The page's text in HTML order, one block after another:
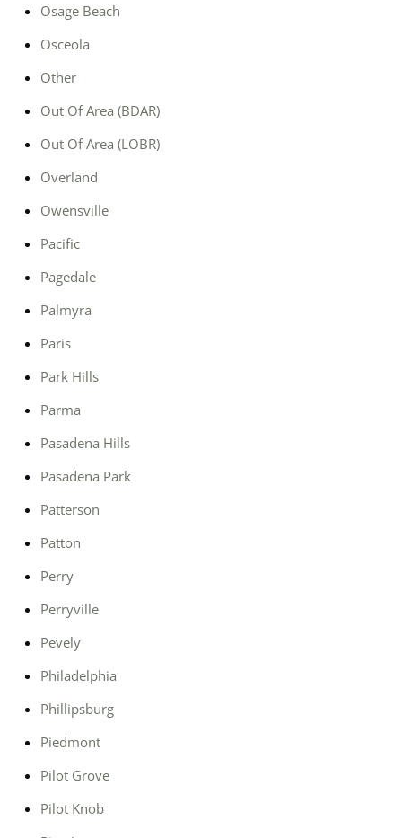
Osage Beach
Osceola
Other
Out Of Area (BDAR)
Out Of Area (LOBR)
Overland
Owensville
Pacific
Pagedale
Palmyra
Paris
Park Hills
Parma
Pasadena Hills
Pasadena Park
Patterson
Patton
Perry
Perryville
Pevely
Philadelphia
Phillipsburg
Piedmont
Pilot Grove
Pilot Knob